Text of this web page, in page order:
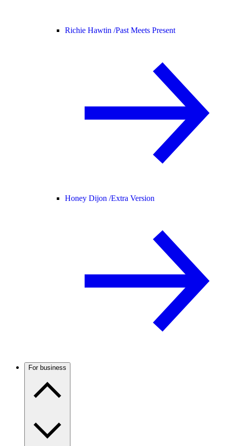
Richie Hawtin /Past Meets Present
Honey Dijon /Extra Version
For business